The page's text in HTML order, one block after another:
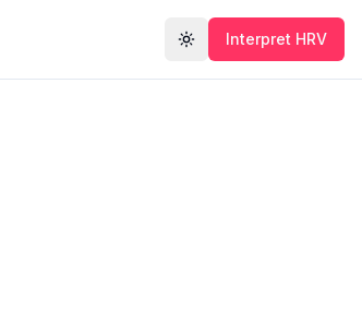
Toggle theme
Interpret HRV